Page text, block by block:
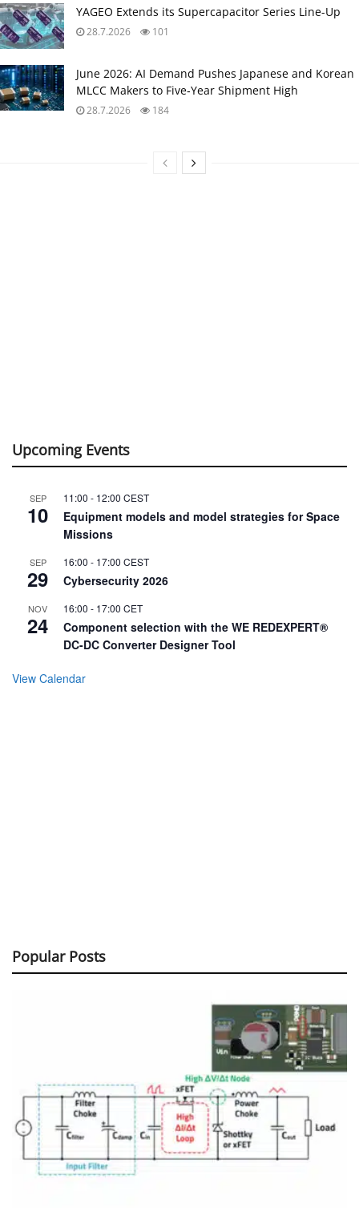
YAGEO Extends its Supercapacitor Series Line-Up
28.7.2026 101
June 2026: AI Demand Pushes Japanese and Korean
MLCC Makers to Five‑Year Shipment High
28.7.2026 184
Upcoming Events
SEP
10
11:00 - 12:00 CEST
Equipment models and model strategies for Space
Missions
SEP
29
16:00 - 17:00 CEST
Cybersecurity 2026
NOV
24
16:00 - 17:00 CET
Component selection with the WE REDEXPERT®
DC-DC Converter Designer Tool
View Calendar
Popular Posts